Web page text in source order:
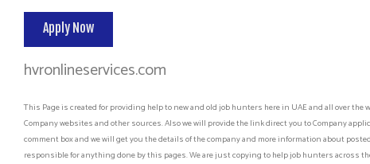
Apply Now
hvronlineservices.com
This Page is created for providing help to new and old job hunters here in UAE and all over
Company websites and other sources. Also we will provide the link direct you to Company
comment box and we will get you the details of the company and more information about
responsible for anything done by this pages. We are just copying to help job hunters across